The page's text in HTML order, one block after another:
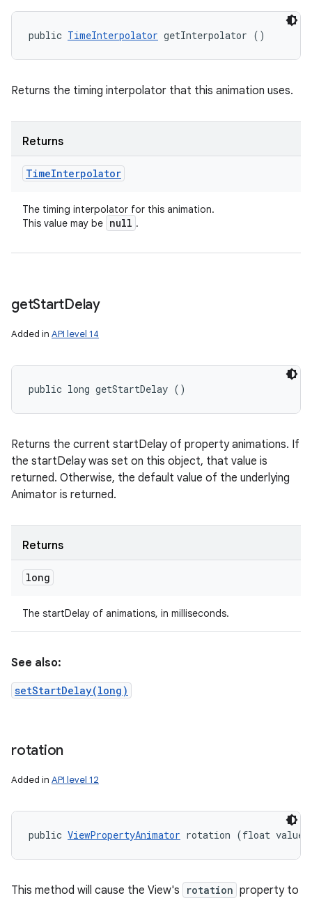
public TimeInterpolator getInterpolator ()
Returns the timing interpolator that this animation uses.
Returns
TimeInterpolator
The timing interpolator for this animation.
This value may be null .
getStartDelay
Added in API level 14
public long getStartDelay ()
Returns the current startDelay of property animations. If
the startDelay was set on this object, that value is
returned. Otherwise, the default value of the underlying
Animator is returned.
Returns
long
The startDelay of animations, in milliseconds.
See also:
setStartDelay(long)
rotation
Added in API level 12
public ViewPropertyAnimator rotation (float value)
This method will cause the View's rotation property to